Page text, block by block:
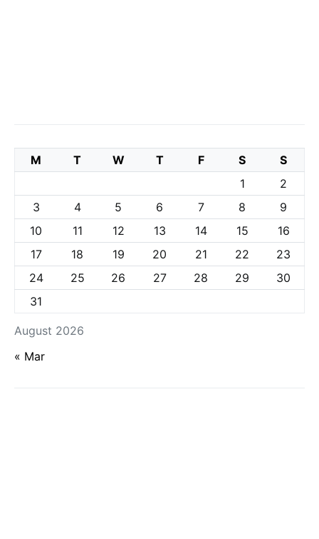
August 2026
M T W T F S
S
1
2
3
4 5 6 7 8
9
10
11 12 13 14 15
16
17
18 19 20 21 22
23
24
25 26 27 28 29
30
31
« Mar